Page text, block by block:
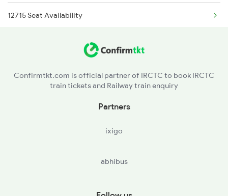
12715 Seat Availability
17630 Seat Availability
Confirmtkt.com is official partner of IRCTC to book IRCTC
train tickets and Railway train enquiry
Partners
ixigo
abhibus